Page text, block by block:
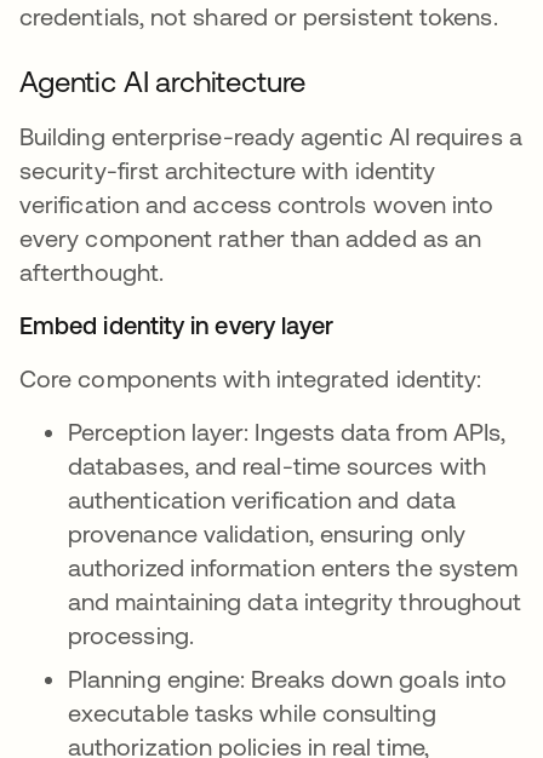
credentials, not shared or persistent tokens.
Agentic AI architecture
Building enterprise-ready agentic AI requires a
security-first architecture with identity
verification and access controls woven into
every component rather than added as an
afterthought.
Embed identity in every layer
Core components with integrated identity:
Perception layer: Ingests data from APIs,
databases, and real-time sources with
authentication verification and data
provenance validation, ensuring only
authorized information enters the system
and maintaining data integrity throughout
processing.
Planning engine: Breaks down goals into
executable tasks while consulting
authorization policies in real time,